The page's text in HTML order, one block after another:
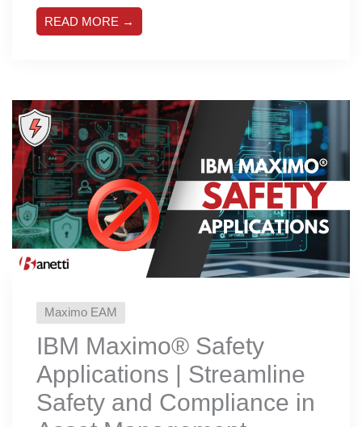
READ MORE →
Maximo EAM
IBM Maximo® Safety
Applications | Streamline
Safety and Compliance in